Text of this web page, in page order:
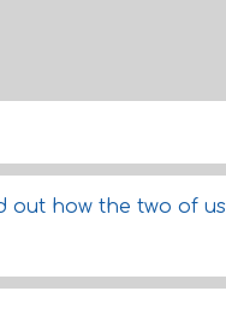
out how the two of us